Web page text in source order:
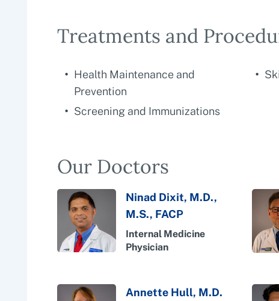
Treatments and
Health Maintenance and
Prevention
Screening and Immunizations
Our Doctors
Ninad Dixit, M.D.,
M.S., FACP
Internal Medicine
Physician
Annette Hull, M.D.